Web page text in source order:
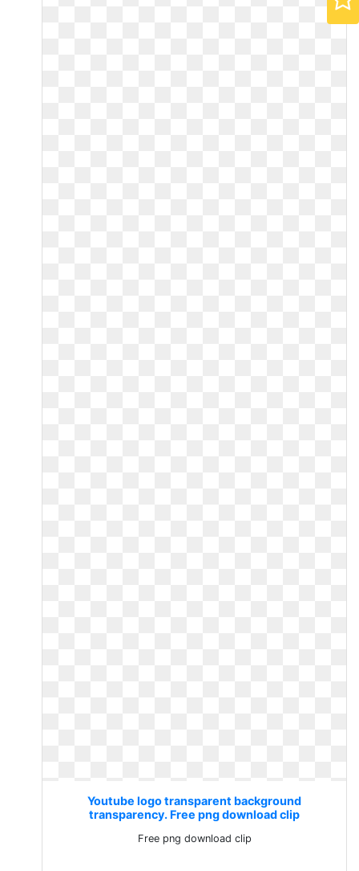
Youtube logo transparent background
transparency. Free png download clip
Free png download clip